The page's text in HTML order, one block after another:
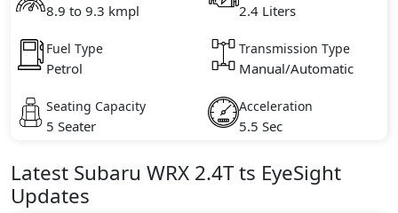
8.9 to 9.3 kmpl 2.4 Liters
Fuel Type
Petrol
Transmission Type
Manual/Automatic
Seating Capacity
5 Seater
Acceleration
5.5 Sec
Latest Subaru WRX 2.4T ts EyeSight
Updates